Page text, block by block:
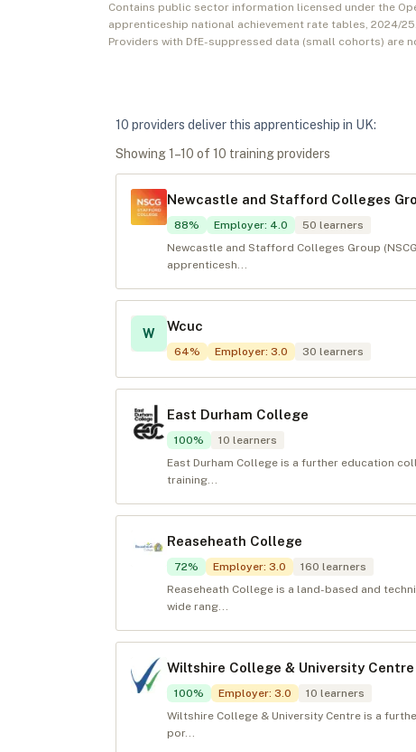
Contains public sector information licensed under the
apprenticeship national achievement rate tables, 2024/25
Providers with DfE-suppressed data (small cohorts) are
10 providers deliver this apprenticeship in UK:
Showing1 –10 of 10 training providers
Newcastle and Stafford Colleges
88% Employer: 4.0 50 learners
Newcastle and Stafford Colleges Group
apprenticesh...
W Wcuc
64% Employer: 3.0 30 learners
East Durham College
100% 10 learners
East Durham College is a further education
training...
Reaseheath College
72% Employer: 3.0 160 learners
Reaseheath College is a land-based and
wide rang...
Wiltshire College & University Centre
100% Employer: 3.0 10 learners
Wiltshire College & University Centre is a
por...